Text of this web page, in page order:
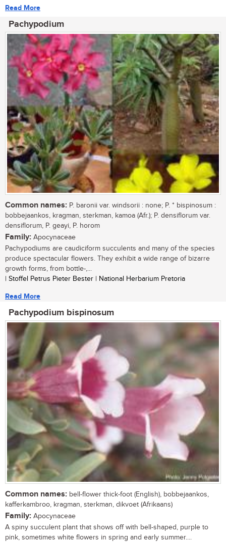
Read More
Pachypodium
Common names: P. baronii var. windsorii : none; P. * bispinosum :
bobbejaankos, kragman, sterkman, kamoa (Afr.); P. densiflorum var.
densiflorum, P. geayi, P. horom
Family: Apocynaceae
Pachypodiums are caudiciform succulents and many of the species
produce spectacular flowers. They exhibit a wide range of bizarre
growth forms, from bottle-,...
| Stoffel Petrus Pieter Bester | National Herbarium Pretoria
Read More
Pachypodium bispinosum
Common names: bell-flower thick-foot (English), bobbejaankos,
kafferkambroo, kragman, sterkman, dikvoet (Afrikaans)
Family: Apocynaceae
A spiny succulent plant that shows off with bell-shaped, purple to
pink, sometimes white flowers in spring and early summer....